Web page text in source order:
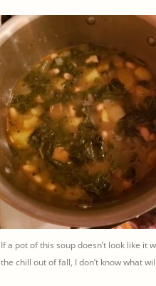
If a pot of this soup doesn’t look like it
the chill out of fall, I don’t know what